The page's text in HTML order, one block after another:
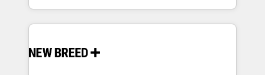
Software) and Point Success Media (Paid Media),
making this the official home for all three brands. 🔄
and system integrations powered by Globalia’s